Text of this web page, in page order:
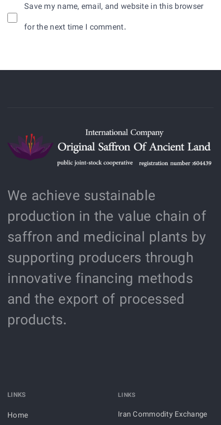
Save my name, email, and website in this browser
for the next time I comment.
We achieve sustainable
production in the value chain of
saffron and medicinal plants by
supporting producers through
innovative financing methods
and the export of processed
products.
LINKS
Home
LINKS
Iran Commodity Exchange